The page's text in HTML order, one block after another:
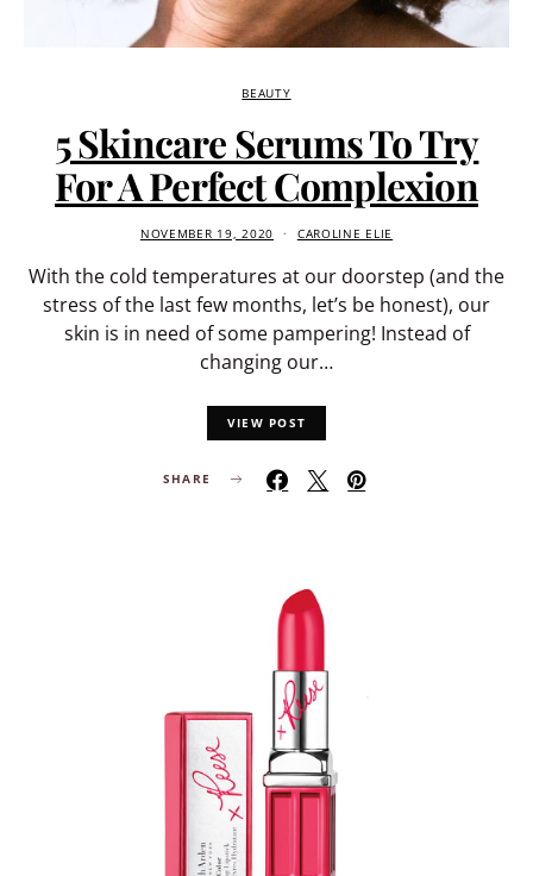
BEAUTY
5 Skincare Serums To Try
For A Perfect Complexion
NOVEMBER 19, 2020 CAROLINE ELIE
With the cold temperatures at our doorstep (and the
stress of the last few months, let’s be honest), our
skin is in need of some pampering! Instead of
changing our…
VIEW POST
SHARE